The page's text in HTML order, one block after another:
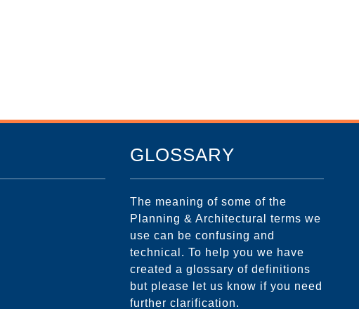
GLOSSARY
The meaning of some of the
Planning & Architectural terms we
use can be confusing and
technical. To help you we have
created a glossary of definitions
but please let us know if you need
further clarification.